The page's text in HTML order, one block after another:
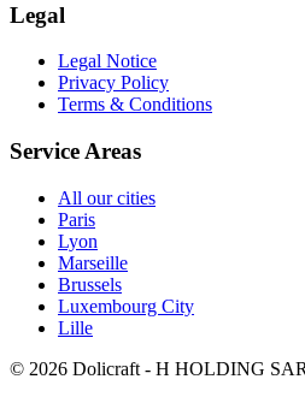
Legal
Legal Notice
Privacy Policy
Terms & Conditions
Service Areas
All our cities
Paris
Lyon
Marseille
Brussels
Luxembourg City
Lille
© 2026 Dolicraft - H HOLDING